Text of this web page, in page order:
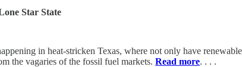
Star State
in heat-stricken Texas, where not only have
the vagaries of the fossil fuel markets. Read more. . . .